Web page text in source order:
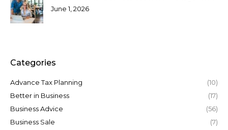
June 1, 2026
Categories
Advance Tax Planning
(10)
Better in Business
(17)
Business Advice
(56)
Business Sale
(7)